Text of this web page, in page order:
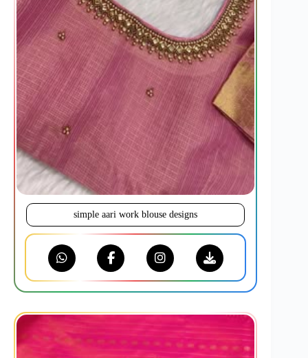
simple aari work blouse designs